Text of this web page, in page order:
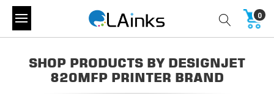
0
SHOP PRODUCTS BY DESIGNJET
820MFP PRINTER BRAND